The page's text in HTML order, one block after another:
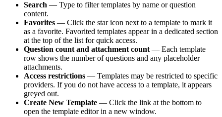
Search — Type to filter templates by name or question
content.
Favorites — Click the star icon next to a template to mark it
as a favorite. Favorited templates appear in a dedicated section
at the top of the list for quick access.
Question count and attachment count— Each template
row shows the number of questions and any placeholder
attachments.
Access restrictions — Templates may be restricted to specific
providers. If you do not have access to a template, it appears
greyed out.
Create New Template — Click the link at the bottom to
open the template editor in a new window.